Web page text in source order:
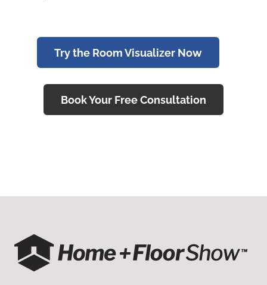
Try the Room Visualizer Now
Book Your Free Consultation